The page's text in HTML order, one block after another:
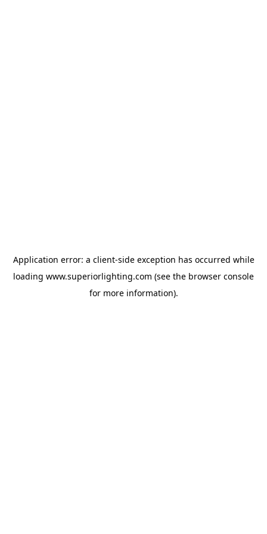
Application error: a client-side exception has occurred while
loading www.superiorlighting.com (see the browser console
for more information).